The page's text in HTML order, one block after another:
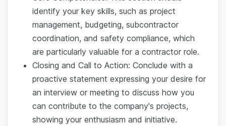
identify your key skills, such as project
management, budgeting, subcontractor
coordination, and safety compliance, which
are particularly valuable for a contractor role.
Closing and Call to Action: Conclude with a
proactive statement expressing your desire for
an interview or meeting to discuss how you
can contribute to the company's projects,
showing your enthusiasm and initiative.